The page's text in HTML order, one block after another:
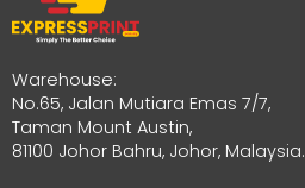
Warehouse:
No.65, Jalan Mutiara Emas 7/7,
Taman Mount Austin,
81100 Johor Bahru, Johor, Malaysia.